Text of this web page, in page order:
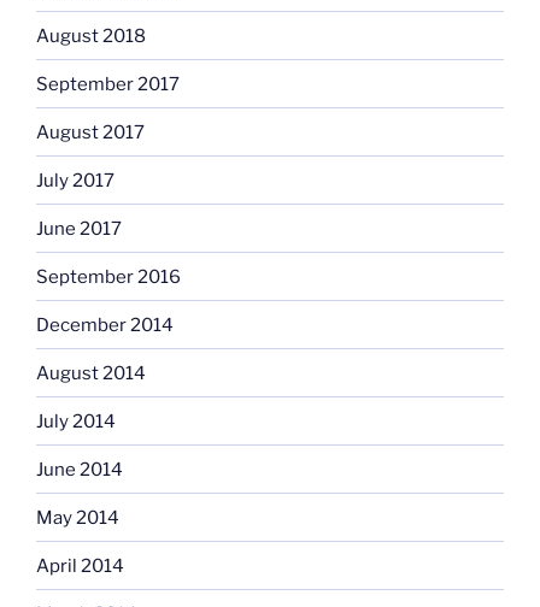
August 2018
September 2017
August 2017
July 2017
June 2017
September 2016
December 2014
August 2014
July 2014
June 2014
May 2014
April 2014